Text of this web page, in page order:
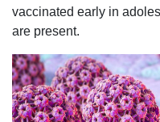
vaccinated early in
are present.